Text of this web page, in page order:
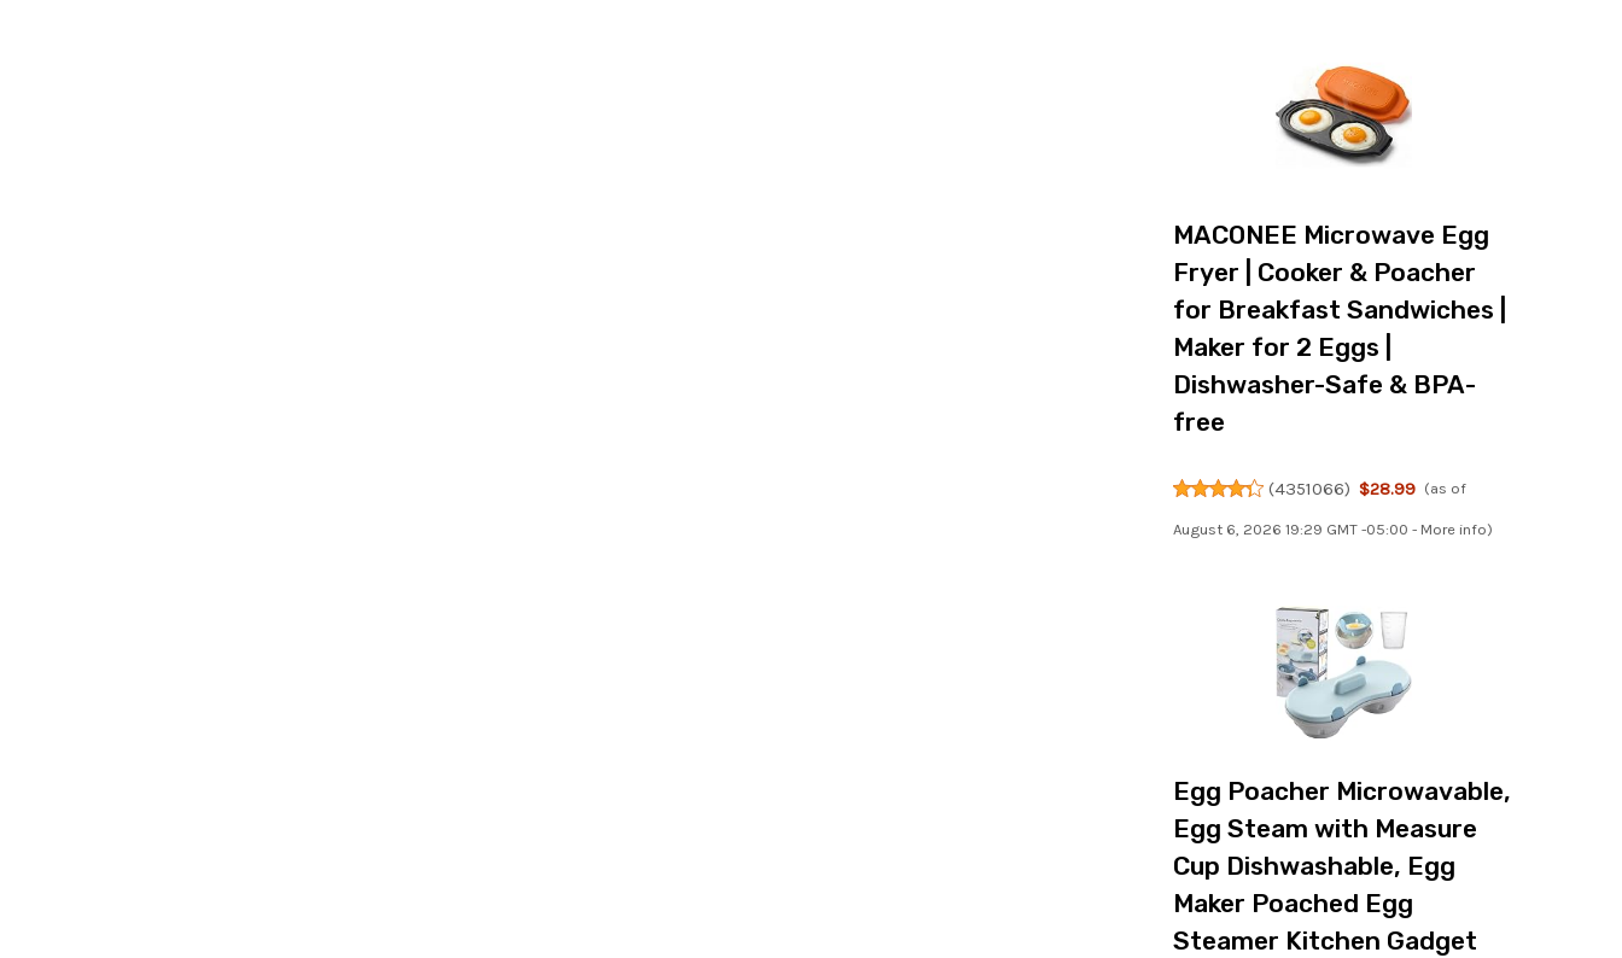
MACONEE Microwave Egg
Fryer | Cooker & Poacher
for Breakfast Sandwiches |
Maker for 2 Eggs |
Dishwasher-Safe & BPA-
free
(4351066) $28.99 (as of
August 6, 2026 19:29 GMT -05:00 - More info)
Egg Poacher Microwavable,
Egg Steam with Measure
Cup Dishwashable, Egg
Maker Poached Egg
Steamer Kitchen Gadget